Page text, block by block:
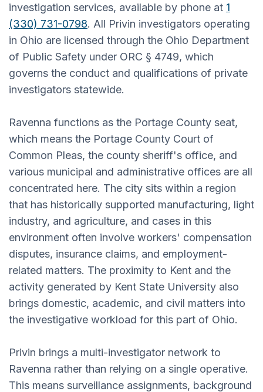
investigation services, available by phone at 1
(330) 731-0798. All Privin investigators operating
in Ohio are licensed through the Ohio Department
of Public Safety under ORC § 4749, which
governs the conduct and qualifications of private
investigators statewide.
Ravenna functions as the Portage County seat,
which means the Portage County Court of
Common Pleas, the county sheriff's office, and
various municipal and administrative offices are all
concentrated here. The city sits within a region
that has historically supported manufacturing, light
industry, and agriculture, and cases in this
environment often involve workers' compensation
disputes, insurance claims, and employment-
related matters. The proximity to Kent and the
activity generated by Kent State University also
brings domestic, academic, and civil matters into
the investigative workload for this part of Ohio.
Privin brings a multi-investigator network to
Ravenna rather than relying on a single operative.
This means surveillance assignments, background